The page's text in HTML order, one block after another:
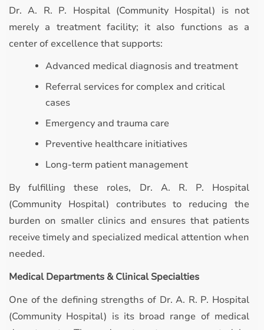
Dr. A. R. P. Hospital (Community Hospital) is not
merely a treatment facility; it also functions as a
center of excellence that supports:
Advanced medical diagnosis and treatment
Referral services for complex and critical
cases
Emergency and trauma care
Preventive healthcare initiatives
Long-term patient management
By fulfilling these roles, Dr. A. R. P. Hospital
(Community Hospital) contributes to reducing the
burden on smaller clinics and ensures that patients
receive timely and specialized medical attention when
needed.
Medical Departments & Clinical Specialties
One of the defining strengths of Dr. A. R. P. Hospital
(Community Hospital) is its broad range of medical